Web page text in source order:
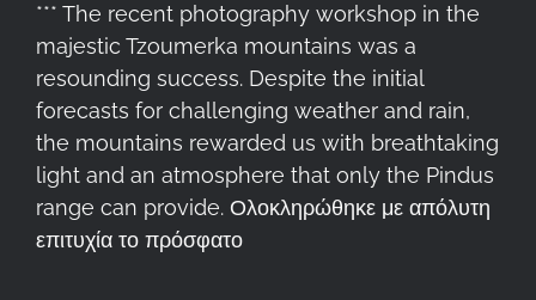
*** The recent photography workshop in the
majestic Tzoumerka mountains was a
resounding success. Despite the initial
forecasts for challenging weather and rain,
the mountains rewarded us with breathtaking
light and an atmosphere that only the Pindus
range can provide. Ολοκληρώθηκε με απόλυτη
επιτυχία το πρόσφατο